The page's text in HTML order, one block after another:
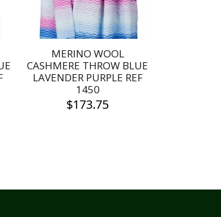
MERINO WOOL
CASHMERE THROW BLUE
LAVENDER PURPLE REF
1450
$173.75